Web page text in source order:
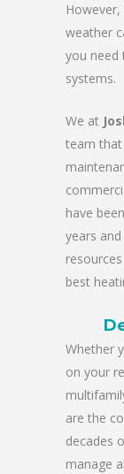
weather
you need
systems.
We at
team that
have
years
best
Whether
on your
are the
decades
manage